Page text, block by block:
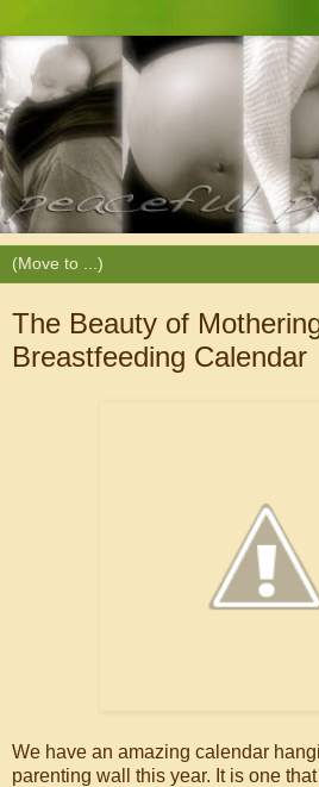
The Beauty of
Breastfeeding Calendar
We have an amazing calendar
parenting wall this year. It is one